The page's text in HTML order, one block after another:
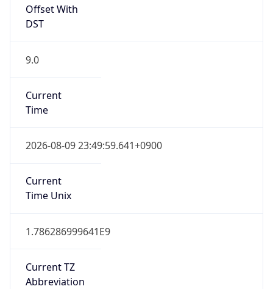
Offset With
DST
9.0
Current
Time
2026-08-09 23:49:59.641+0900
Current
Time Unix
1.786286999641E9
Current TZ
Abbreviation